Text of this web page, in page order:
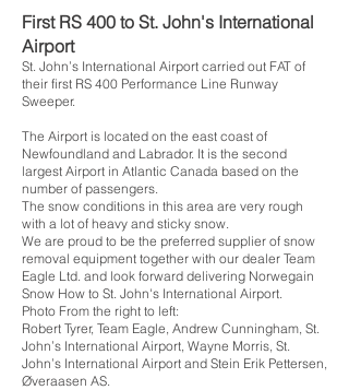
First RS 400 to St. John's International
Airport
St. John’s International Airport carried out FAT of
their first RS 400 Performance Line Runway
Sweeper.
The Airport is located on the east coast of
Newfoundland and Labrador. It is the second
largest Airport in Atlantic Canada based on the
number of passengers.
The snow conditions in this area are very rough
with a lot of heavy and sticky snow.
We are proud to be the preferred supplier of snow
removal equipment together with our dealer Team
Eagle Ltd. and look forward delivering Norwegain
Snow How to St. John's International Airport.
Photo From the right to left:
Robert Tyrer, Team Eagle, Andrew Cunningham, St.
John’s International Airport, Wayne Morris, St.
John’s International Airport and Stein Erik Pettersen,
Øveraasen AS.